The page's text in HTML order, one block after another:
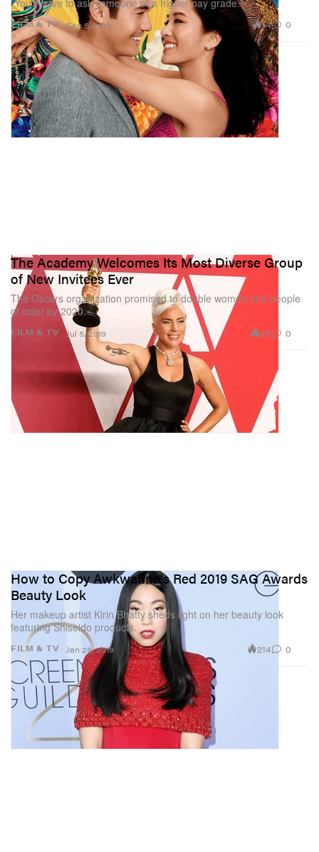
FILM & TV Sep 5, 2019 14 0
FILM & TV
The Academy Welcomes Its Most Diverse Group
of New Invitees Ever
The Oscars organization promised to double women and people
of color by 2020.
Jul 5, 2019 28 0
FILM & TV
How to Copy Awkwafina's Red 2019 SAG Awards
Beauty Look
Her makeup artist Kirin Bhatty sheds light on her beauty look
featuring Shiseido products.
Jan 28, 2019 214 0